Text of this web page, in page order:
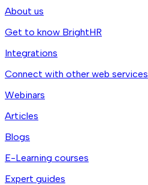
About us
Get to know BrightHR
Integrations
Connect with other web services
Webinars
Articles
Blogs
E-Learning courses
Expert guides